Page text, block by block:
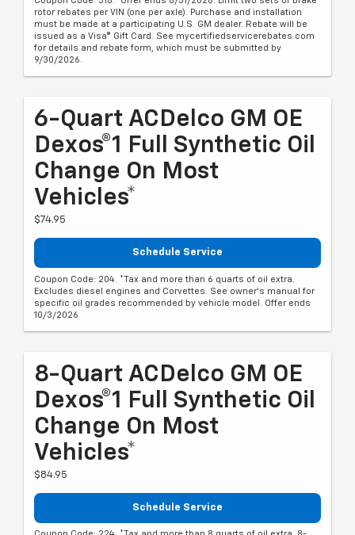
rotor rebates per VIN (one per axle). Purchase and installation
must be made at a participating U.S. GM dealer. Rebate will be
issued as a Visa® Gift Card. See mycertifiedservicerebates.com
for details and rebate form, which must be submitted by
9/30/2026.
6-Quart ACDelco GM OE
Dexos®1 Full Synthetic Oil
Change On Most
Vehicles*
$74.95
Schedule Service
Coupon Code: 204. *Tax and more than 6 quarts of oil extra.
Excludes diesel engines and Corvettes. See owner's manual for
specific oil grades recommended by vehicle model. Offer ends
10/3/2026
8-Quart ACDelco GM OE
Dexos®1 Full Synthetic Oil
Change On Most
Vehicles*
$84.95
Schedule Service